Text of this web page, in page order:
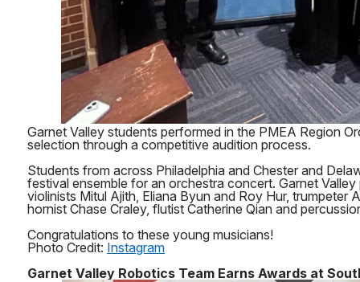
Garnet Valley students performed in the PMEA Region
selection through a competitive audition process.
Students from across Philadelphia and Chester and
festival ensemble for an orchestra concert. Garnet
violinists Mitul Ajith, Eliana Byun and Roy Hur, trumpeter
hornist Chase Craley, flutist Catherine Qian and
Congratulations to these young musicians!
Photo Credit: Instagram
Garnet Valley Robotics Team Earns Awards at